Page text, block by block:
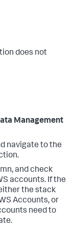
does not
Management
navigate to the
and check
accounts. If the
the stack
Accounts, or
need to